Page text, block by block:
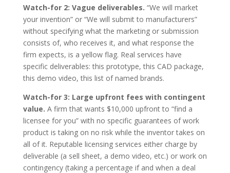
Watch-for 2: Vague deliverables. “We will market
your invention” or “We will submit to manufacturers”
without specifying what the marketing or submission
consists of, who receives it, and what response the
firm expects, is a yellow flag. Real services have
specific deliverables: this prototype, this CAD package,
this demo video, this list of named brands.
Watch-for 3: Large upfront fees with contingent
value. A firm that wants $10,000 upfront to “find a
licensee for you” with no specific guarantees of work
product is taking on no risk while the inventor takes on
all of it. Reputable licensing services either charge by
deliverable (a sell sheet, a demo video, etc.) or work on
contingency (taking a percentage if and when a deal